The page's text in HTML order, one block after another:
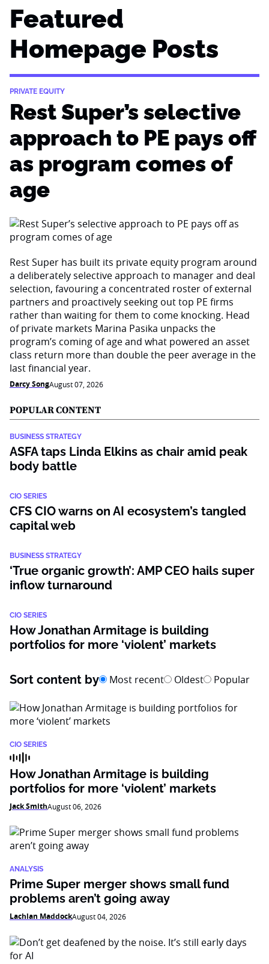
Featured
Homepage Posts
PRIVATE EQUITY
Rest Super’s selective
approach to PE pays off
as program comes of
age
Rest Super has built its private equity program around
a deliberately selective approach to manager and deal
selection, favouring a concentrated roster of external
partners and proactively seeking out top PE firms
rather than waiting for them to come knocking. Head
of private markets Marina Pasika unpacks the
program’s coming of age and what powered an asset
class return more than double the peer average in the
last financial year.
Darcy SongAugust 07, 2026
POPULAR CONTENT
BUSINESS STRATEGY
ASFA taps Linda Elkins as chair amid peak
body battle
CIO SERIES
CFS CIO warns on AI ecosystem’s tangled
capital web
BUSINESS STRATEGY
‘True organic growth’: AMP CEO hails super
inflow turnaround
CIO SERIES
How Jonathan Armitage is building
portfolios for more ‘violent’ markets
Sort content by Most recent Oldest Popular
CIO SERIES
How Jonathan Armitage is building
portfolios for more ‘violent’ markets
Jack SmithAugust 06, 2026
ANALYSIS
Prime Super merger shows small fund
problems aren’t going away
Lachlan MaddockAugust 04, 2026